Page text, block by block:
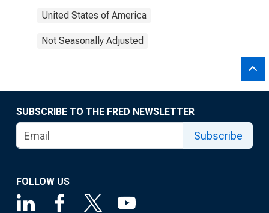
United States of America
Not Seasonally Adjusted
SUBSCRIBE TO THE FRED NEWSLETTER
Subscribe
FOLLOW US